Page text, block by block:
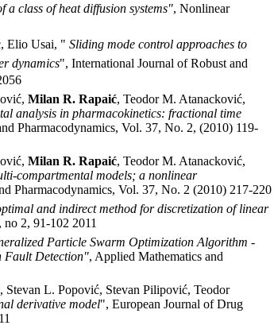
a class of heat diffusion systems", Nonlinear
Elio Usai, " Sliding mode control approaches to
dynamics", International Journal of Robust and
Milan R. Rapaić, Teodor M. Atanacković,
analysis in pharmacokinetics: fractional time
Pharmacodynamics, Vol. 37, No. 2, (2010) 119-
Milan R. Rapaić, Teodor M. Atanacković,
compartmental models; a nonlinear
Pharmacodynamics, Vol. 37, No. 2 (2010) 217-220
and indirect method for discretization of linear
2, 91-102 2011
Particle Swarm Optimization Algorithm -
Fault Detection", Applied Mathematics and
, Stevan L. Popović, Stevan Pilipović, Teodor
derivative model", European Journal of Drug